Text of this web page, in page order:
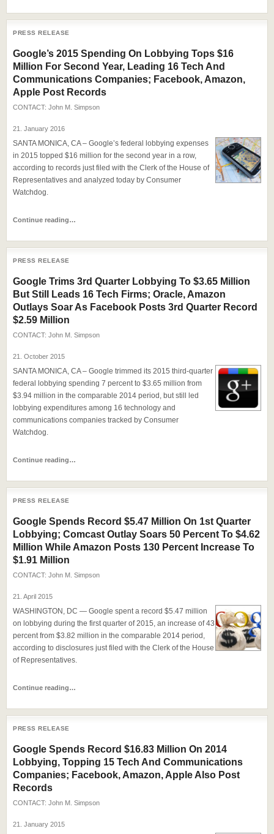
PRESS RELEASE
Google’s 2015 Spending On Lobbying Tops $16
Million For Second Year, Leading 16 Tech And
Communications Companies; Facebook, Amazon,
Apple Post Records
CONTACT: John M. Simpson
21. January 2016
SANTA MONICA, CA – Google’s federal lobbying expenses
in 2015 topped $16 million for the second year in a row,
according to records just filed with the Clerk of the House of
Representatives and analyzed today by Consumer
Watchdog.
Continue reading…
PRESS RELEASE
Google Trims 3rd Quarter Lobbying To $3.65 Million
But Still Leads 16 Tech Firms; Oracle, Amazon
Outlays Soar As Facebook Posts 3rd Quarter Record
$2.59 Million
CONTACT: John M. Simpson
21. October 2015
SANTA MONICA, CA – Google trimmed its 2015 third-quarter
federal lobbying spending 7 percent to $3.65 million from
$3.94 million in the comparable 2014 period, but still led
lobbying expenditures among 16 technology and
communications companies tracked by Consumer
Watchdog.
Continue reading…
PRESS RELEASE
Google Spends Record $5.47 Million On 1st Quarter
Lobbying; Comcast Outlay Soars 50 Percent To $4.62
Million While Amazon Posts 130 Percent Increase To
$1.91 Million
CONTACT: John M. Simpson
21. April 2015
WASHINGTON, DC — Google spent a record $5.47 million
on lobbying during the first quarter of 2015, an increase of 43
percent from $3.82 million in the comparable 2014 period,
according to disclosures just filed with the Clerk of the House
of Representatives.
Continue reading…
PRESS RELEASE
Google Spends Record $16.83 Million On 2014
Lobbying, Topping 15 Tech And Communications
Companies; Facebook, Amazon, Apple Also Post
Records
CONTACT: John M. Simpson
21. January 2015